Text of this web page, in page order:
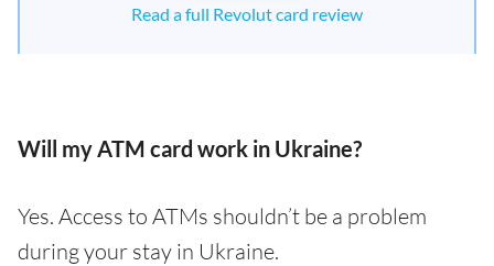
Read a full Revolut card review
Will my ATM card work in Ukraine?
Yes. Access to ATMs shouldn’t be a problem
during your stay in Ukraine.